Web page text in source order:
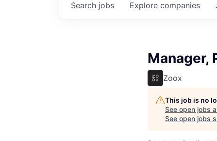
Search jobs Explore companies
Manager,
Zoox
This job is no
See open jobs
See open jobs